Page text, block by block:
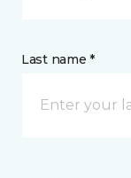
Last name *